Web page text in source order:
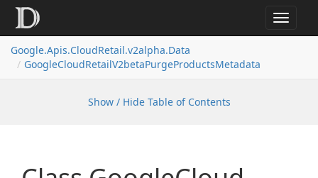
Toggle
Google.Apis.CloudRetail.v2alpha.Data
GoogleCloudRetailV2betaPurgeProductsMetadata
Show / Hide Table of Contents